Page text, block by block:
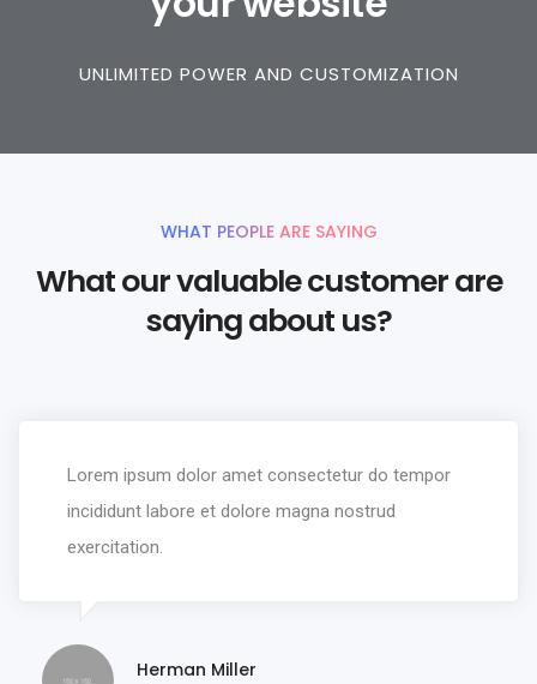
UNLIMITED POWER AND CUSTOMIZATION
WHAT PEOPLE ARE SAYING
What our valuable customer are
saying about us?
Lorem ipsum dolor amet consectetur do tempor
incididunt labore et dolore magna nostrud
exercitation.
Herman Miller